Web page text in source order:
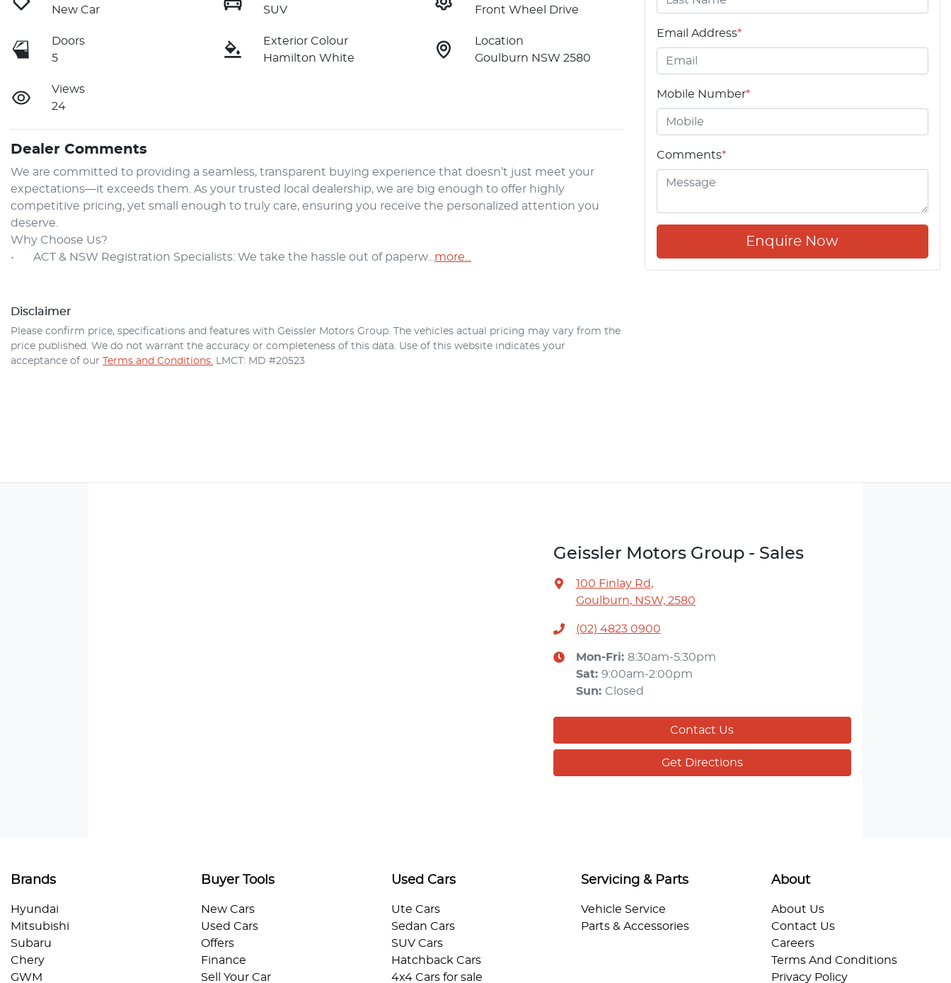
New Car
SUV
Front Wheel Drive
Doors
5
Exterior Colour
Hamilton White
Location
Goulburn NSW 2580
Views
24
Dealer Comments
We are committed to providing a seamless, transparent buying experience that doesn’t just meet your
expectations—it exceeds them. As your trusted local dealership, we are big enough to offer highly
competitive pricing, yet small enough to truly care, ensuring you receive the personalized attention you
deserve.
Why Choose Us?
•	ACT & NSW Registration Specialists: We take the hassle out of paperw… more
Disclaimer
Please confirm price, specifications and features with Geissler Motors Group . The vehicles actual pricing may vary from the
price published. We do not warrant the accuracy or completeness of this data. Use of this website indicates your
acceptance of our Terms and Conditions. LMCT: MD #20523
Email Address*
Mobile Number*
Comments*
Enquire Now
Geissler Motors Group - Sales
100 Finlay Rd,
Goulburn, NSW, 2580
(02) 4823 0900
Mon-Fri: 8:30am-5:30pm
Sat: 9:00am-2:00pm
Sun: Closed
Contact Us
Get Directions
Brands
Hyundai
Mitsubishi
Subaru
Chery
GWM
Buyer Tools
New Cars
Used Cars
Offers
Finance
Sell Your Car
Used Cars
Ute Cars
Sedan Cars
SUV Cars
Hatchback Cars
4x4 Cars for sale
Servicing & Parts
Vehicle Service
Parts & Accessories
About
About Us
Contact Us
Careers
Terms And Conditions
Privacy Policy